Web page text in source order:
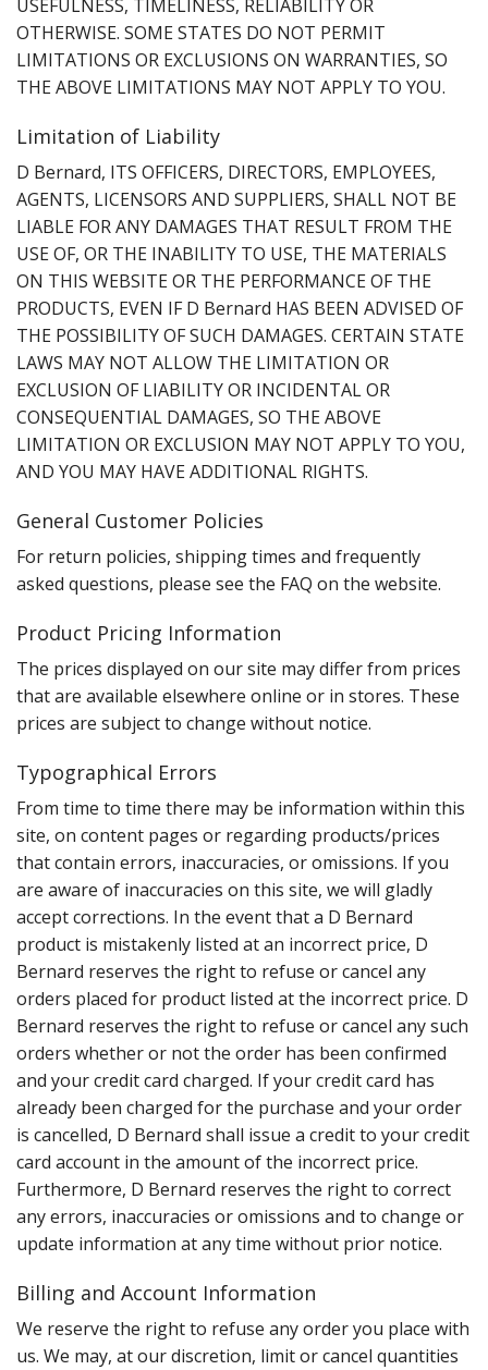
USEFULNESS, TIMELINESS, RELIABILITY OR
OTHERWISE. SOME STATES DO NOT PERMIT
LIMITATIONS OR EXCLUSIONS ON WARRANTIES, SO
THE ABOVE LIMITATIONS MAY NOT APPLY TO YOU.
Limitation of Liability
D Bernard, ITS OFFICERS, DIRECTORS, EMPLOYEES,
AGENTS, LICENSORS AND SUPPLIERS, SHALL NOT BE
LIABLE FOR ANY DAMAGES THAT RESULT FROM THE
USE OF, OR THE INABILITY TO USE, THE MATERIALS
ON THIS WEBSITE OR THE PERFORMANCE OF THE
PRODUCTS, EVEN IF D Bernard HAS BEEN ADVISED OF
THE POSSIBILITY OF SUCH DAMAGES. CERTAIN STATE
LAWS MAY NOT ALLOW THE LIMITATION OR
EXCLUSION OF LIABILITY OR INCIDENTAL OR
CONSEQUENTIAL DAMAGES, SO THE ABOVE
LIMITATION OR EXCLUSION MAY NOT APPLY TO YOU,
AND YOU MAY HAVE ADDITIONAL RIGHTS.
General Customer Policies
For return policies, shipping times and frequently
asked questions, please see the FAQ on the website.
Product Pricing Information
The prices displayed on our site may differ from prices
that are available elsewhere online or in stores. These
prices are subject to change without notice.
Typographical Errors
From time to time there may be information within this
site, on content pages or regarding products/prices
that contain errors, inaccuracies, or omissions. If you
are aware of inaccuracies on this site, we will gladly
accept corrections. In the event that a D Bernard
product is mistakenly listed at an incorrect price, D
Bernard reserves the right to refuse or cancel any
orders placed for product listed at the incorrect price. D
Bernard reserves the right to refuse or cancel any such
orders whether or not the order has been confirmed
and your credit card charged. If your credit card has
already been charged for the purchase and your order
is cancelled, D Bernard shall issue a credit to your credit
card account in the amount of the incorrect price.
Furthermore, D Bernard reserves the right to correct
any errors, inaccuracies or omissions and to change or
update information at any time without prior notice.
Billing and Account Information
We reserve the right to refuse any order you place with
us. We may, at our discretion, limit or cancel quantities